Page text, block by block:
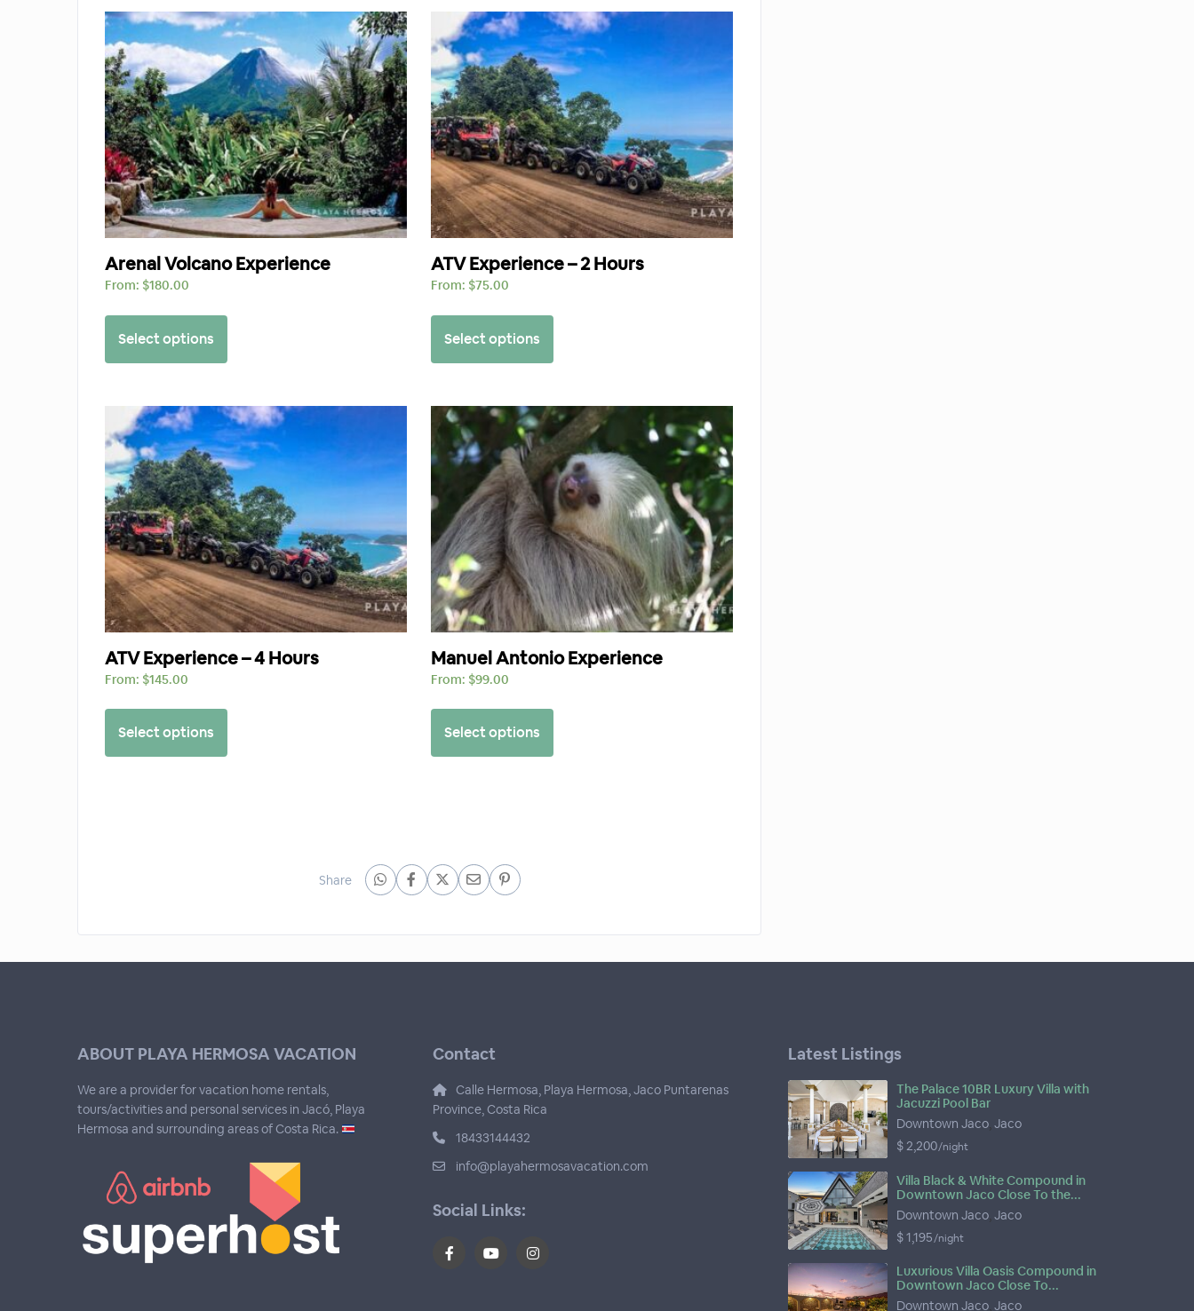
Arenal Volcano Experience
From: $180.00
Select options
ATV Experience – 2 Hours
From: $75.00
Select options
ATV Experience – 4 Hours
From: $145.00
Select options
Manuel Antonio Experience
From: $99.00
Select options
Share
ABOUT PLAYA HERMOSA VACATION
We are a provider for vacation home rentals,
tours/activities and personal services in Jacó, Playa
Hermosa and surrounding areas of Costa Rica.
Contact
Calle Hermosa, Playa Hermosa, Jaco Puntarenas
Province, Costa Rica
18433144432
info@playahermosavacation.com
Social Links:
Latest Listings
The Palace 10BR Luxury Villa with
Jacuzzi Pool Bar
Downtown Jaco, Jaco
$ 2,200/night
Villa Black & White Compound in
Downtown Jaco Close To the...
Downtown Jaco, Jaco
$ 1,195/night
Luxurious Villa Oasis Compound in
Downtown Jaco Close To...
Downtown Jaco, Jaco